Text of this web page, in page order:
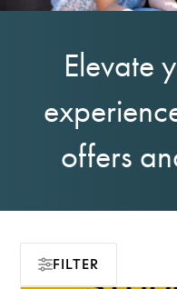
Elevate
offers
FILTER